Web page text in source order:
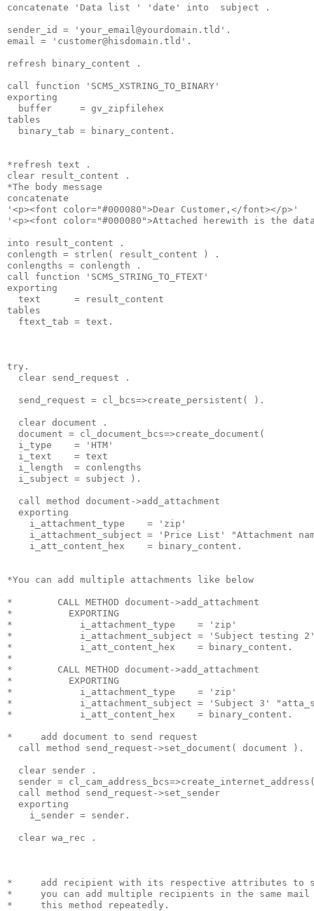
concatenate 'Data list ' 'date' into  subject .
sender_id = ' your_email@yourdomain.tld '.
email = ' customer@hisdomain.tld '.
refresh binary_content .
call function 'SCMS_XSTRING_TO_BINARY'
exporting
  buffer     = gv_zipfilehex
tables
  binary_tab = binary_content.
*refresh text .
clear result_content .
*The body message
concatenate
'<p><font color="#000080">Dear Customer,</font></p>'
'<p><font color="#000080">Attached herewith is the
into result_content .
conlength = strlen( result_content ) .
conlengths = conlength .
call function 'SCMS_STRING_TO_FTEXT'
exporting
  text      = result_content
tables
  ftext_tab = text.
try.
  clear send_request .
  send_request = cl_bcs=>create_persistent( ).
  clear document .
  document = cl_document_bcs=>create_document(
  i_type    = 'HTM'
  i_text    = text
  i_length  = conlengths
  i_subject = subject ).
  call method document->add_attachment
  exporting
    i_attachment_type    = 'zip'
i_attachment_subject = 'Price List' "Attachment
    i_att_content_hex    = binary_content.
*You can add multiple attachments like below
*        CALL METHOD document->add_attachment
*          EXPORTING
*            i_attachment_type    = 'zip'
*            i_attachment_subject = 'Subject testing 2'
*            i_att_content_hex    = binary_content.
*
*        CALL METHOD document->add_attachment
*          EXPORTING
*            i_attachment_type    = 'zip'
*            i_attachment_subject = 'Subject 3'
*            i_att_content_hex    = binary_content.
*     add document to send request
  call method send_request->set_document( document ).
  clear sender .
sender =
  call method send_request->set_sender
  exporting
    i_sender = sender.
  clear wa_rec .
*     add recipient with its respective attributes to
*     you can add multiple recipients in the same
*     this method repeatedly.